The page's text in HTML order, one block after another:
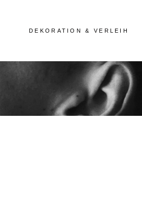
DEKORATION & VERLEIH